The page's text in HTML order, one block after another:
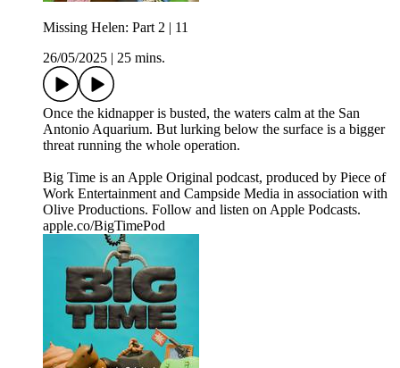
Missing Helen: Part 2 | 11
26/05/2025
25 mins.
Once the kidnapper is busted, the waters calm at the San
Antonio Aquarium. But lurking below the surface is a bigger
threat running the whole operation.
Big Time is an Apple Original podcast, produced by Piece of
Work Entertainment and Campside Media in association with
Olive Productions. Follow and listen on Apple Podcasts.
apple.co/BigTimePod